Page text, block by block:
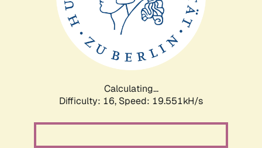
Calculating...
Difficulty: 16, Speed: 19.551kH/s